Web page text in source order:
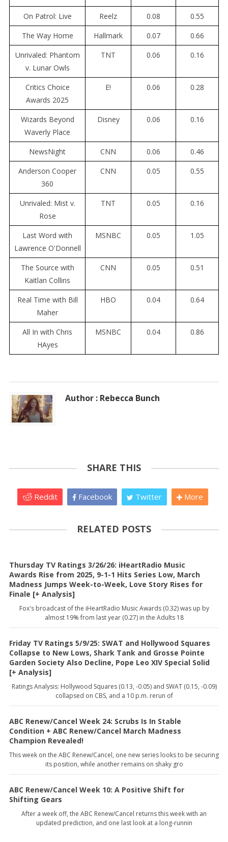
On Patrol: Live
Reelz 0.08
0.55
The Way Home
Hallmark 0.07
0.66
Unrivaled: Phantom
v. Lunar Owls
TNT 0.06 0.16
Critics Choice
Awards 2025
E! 0.06 0.28
Wizards Beyond
Waverly Place
Disney 0.06 0.16
NewsNight CNN 0.06
0.46
Anderson Cooper
360
CNN 0.05 0.55
Unrivaled: Mist v.
Rose
TNT 0.05 0.16
Last Word with
Lawrence O'Donnell
MSNBC 0.05 1.05
The Source with
Kaitlan Collins
CNN 0.05 0.51
Real Time with Bill
Maher
HBO 0.04 0.64
All In with Chris
HAyes
MSNBC 0.04 0.86
Author : Rebecca Bunch
SHARE THIS
Reddit Facebook Twitter More
RELATED POSTS
Thursday TV Ratings 3/26/26: iHeartRadio Music
Awards Rise from 2025, 9-1-1 Hits Series Low, March
Madness Jumps Week-to-Week, Love Story Rises for
Finale [+ Analysis]
Fox's broadcast of the iHeartRadio Music Awards (0.32) was up by
almost 19% from last year (0.27) in the Adults 18
Friday TV Ratings 5/9/25: SWAT and Hollywood Squares
Collapse to New Lows, Shark Tank and Grosse Pointe
Garden Society Also Decline, Pope Leo XIV Special Solid
[+ Analysis]
Ratings Analysis: Hollywood Squares (0.13, -0.05) and SWAT (0.15, -0.09)
collapsed on CBS, and a 10 p.m. rerun of
ABC Renew/Cancel Week 24: Scrubs Is In Stable
Condition + ABC Renew/Cancel March Madness
Champion Revealed!
This week on the ABC Renew/Cancel, one new series looks to be securing
its position, while another remains on shaky gro
ABC Renew/Cancel Week 10: A Positive Shift for
Shifting Gears
After a week off, the ABC Renew/Cancel returns this week with an
updated prediction, and one last look at a long-runnin